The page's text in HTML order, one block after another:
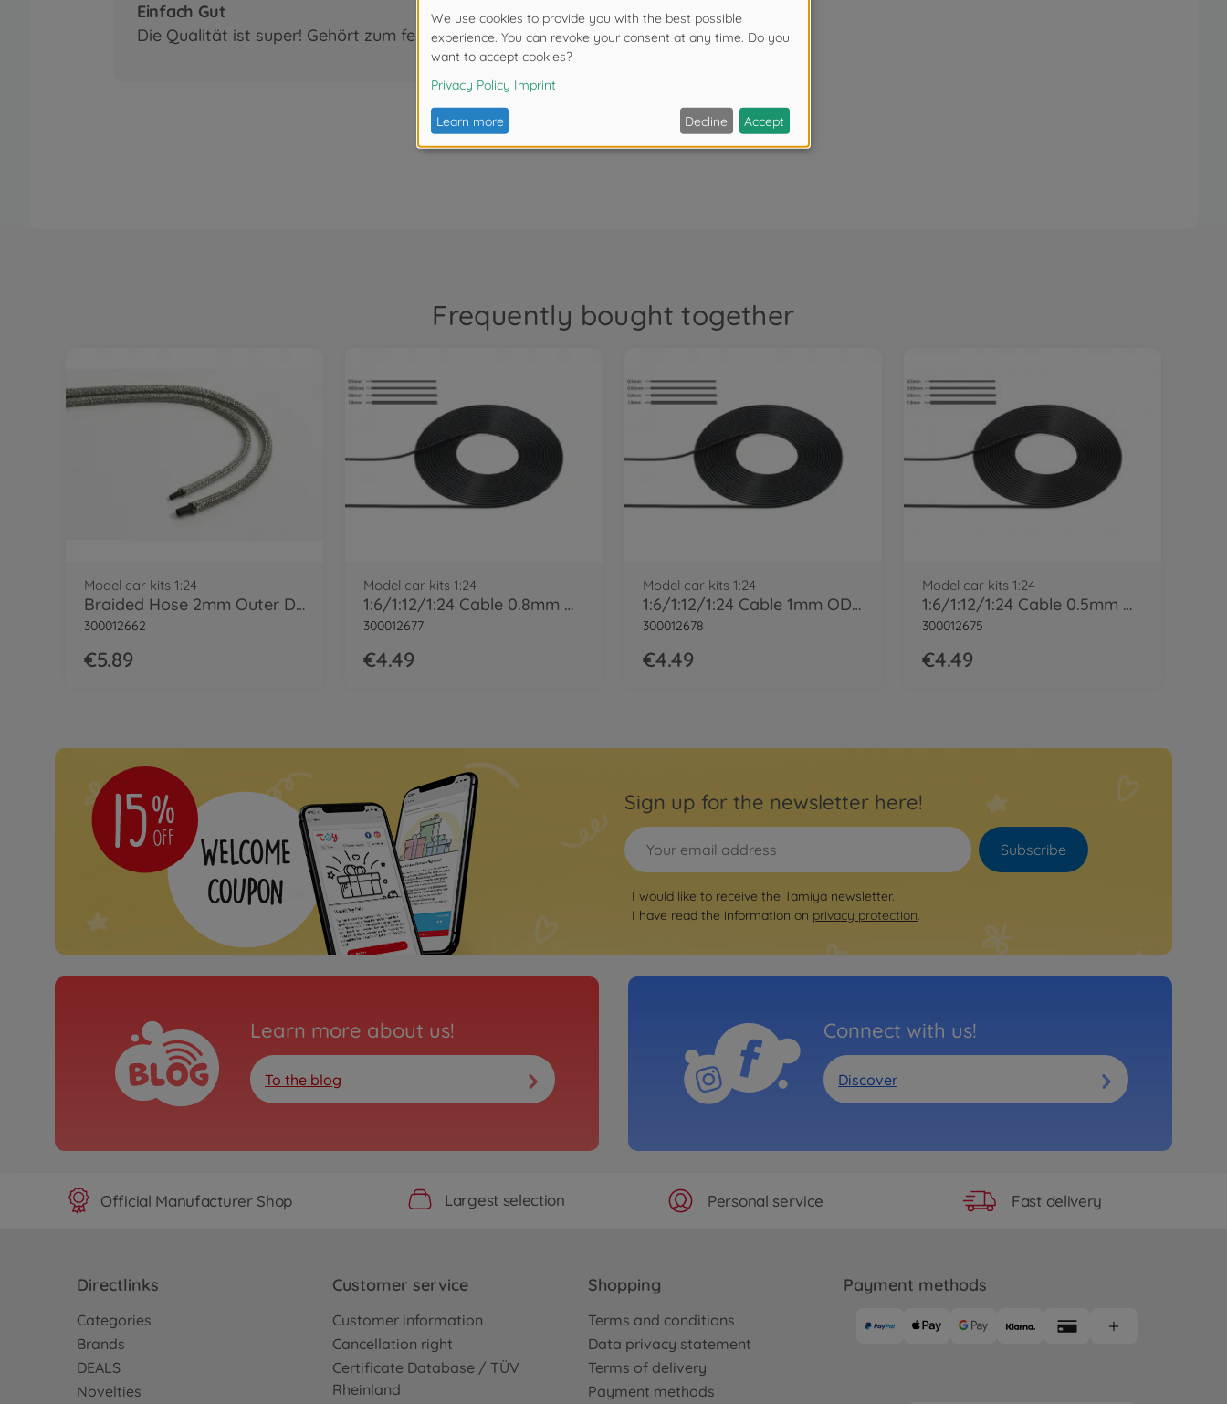
Einfach Gut
Die Qualität ist super! Gehört zum festen Bastlerfundus.
Frequently bought together
Model car kits 1:24
Braided Hose 2mm Outer Dia
300012662
€5.89
Model car kits 1:24
1:6/1:12/1:24 Cable 0.8mm OD Bla 2m
300012677
€4.49
Model car kits 1:24
1:6/1:12/1:24 Cable 1mm OD Bla 2m
300012678
€4.49
Model car kits 1:24
1:6/1:12/1:24 Cable 0.5mm OD Bla 2m
300012675
€4.49
Sign up for the newsletter here!
Subscribe
I would like to receive the Tamiya newsletter.
I have read the information on privacy protection.
Learn more about us!
To the blog
Connect with us!
Discover
Official Manufacturer Shop Largest selection Personal service Fast delivery
Directlinks
Categories
Brands
DEALS
Novelties
Customer service
Customer information
Cancellation right
Certificate Database / TÜV
Rheinland
Shopping
Terms and conditions
Data privacy statement
Terms of delivery
Payment methods
Payment methods